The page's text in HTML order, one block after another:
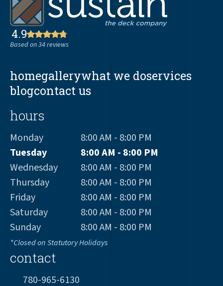
4.9
Based on 34 reviews
homegallerywhat we doservices
blogcontact us
hours
Monday
8:00 AM - 8:00 PM
Tuesday
8:00 AM - 8:00 PM
Wednesday
8:00 AM - 8:00 PM
Thursday
8:00 AM - 8:00 PM
Friday
8:00 AM - 8:00 PM
Saturday
8:00 AM - 8:00 PM
Sunday
8:00 AM - 8:00 PM
*Closed on Statutory Holidays
contact
780-965-6130